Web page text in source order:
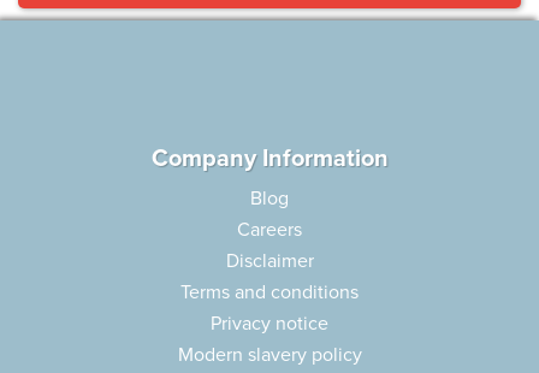
Company Information
Blog
Careers
Disclaimer
Terms and conditions
Privacy notice
Modern slavery policy